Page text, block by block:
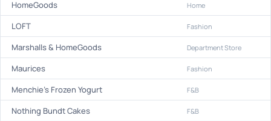
HomeGoods Home
LOFT Fashion
Marshalls & HomeGoods Department Store
Maurices Fashion
Menchie's Frozen Yogurt F&B
Nothing Bundt Cakes F&B